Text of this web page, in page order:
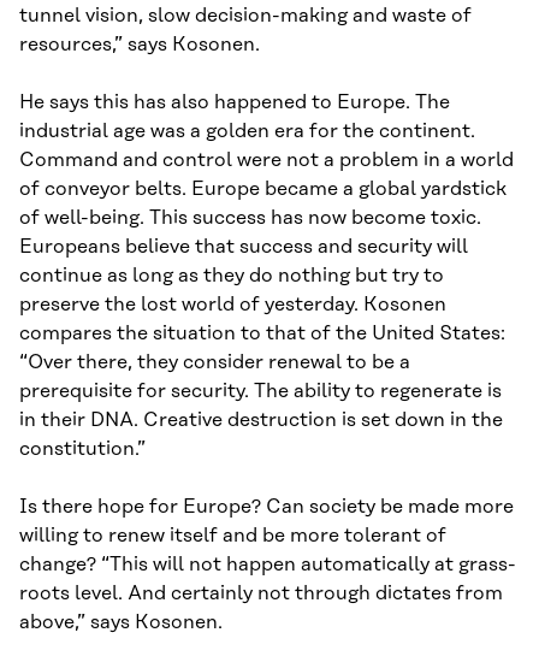
tunnel vision, slow decision-making and waste of
resources,” says Kosonen.
He says this has also happened to Europe. The
industrial age was a golden era for the continent.
Command and control were not a problem in a world
of conveyor belts. Europe became a global yardstick
of well-being. This success has now become toxic.
Europeans believe that success and security will
continue as long as they do nothing but try to
preserve the lost world of yesterday. Kosonen
compares the situation to that of the United States:
“Over there, they consider renewal to be a
prerequisite for security. The ability to regenerate is
in their DNA. Creative destruction is set down in the
constitution.”
Is there hope for Europe? Can society be made more
willing to renew itself and be more tolerant of
change? “This will not happen automatically at grass-
roots level. And certainly not through dictates from
above,” says Kosonen.